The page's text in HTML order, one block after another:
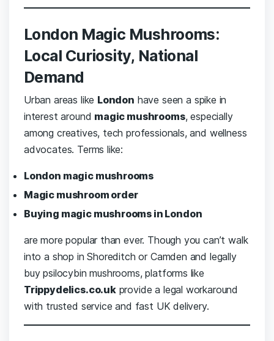
London Magic Mushrooms:
Local Curiosity, National
Demand
Urban areas like London have seen a spike in
interest around magic mushrooms, especially
among creatives, tech professionals, and wellness
advocates. Terms like:
London magic mushrooms
Magic mushroom order
Buying magic mushrooms in London
are more popular than ever. Though you can’t walk
into a shop in Shoreditch or Camden and legally
buy psilocybin mushrooms, platforms like
Trippydelics.co.ukprovide a legal workaround
with trusted service and fast UK delivery.